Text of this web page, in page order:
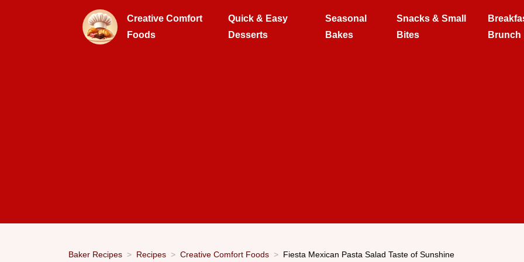
Creative Comfort
Foods
Quick & Easy
Desserts
Seasonal
Bakes
Snacks & Small
Bites
Brunch
Baker Recipes Recipes Creative Comfort Foods Fiesta Mexican Pasta Salad Taste of Sunshine